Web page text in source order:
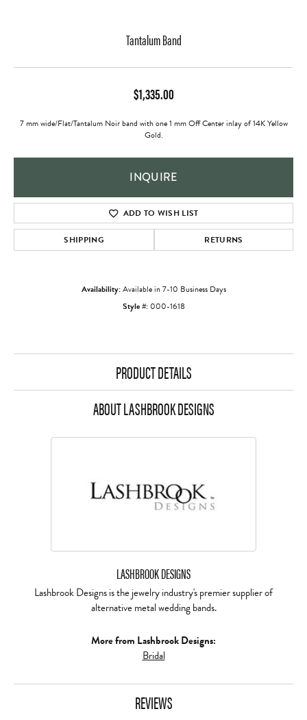
Tantalum Band
$1,335.00
7 mm wide/Flat/Tantalum Noir band with one 1 mm Off Center inlay of 14K Yellow
Gold.
INQUIRE
ADD TO WISH LIST
SHIPPING RETURNS
Availability:Available in 7-10 Business Days
Style #: 000-1618
PRODUCT DETAILS
ABOUT LASHBROOK DESIGNS
LASHBROOK DESIGNS
Lashbrook Designs is the jewelry industry's premier supplier of
alternative metal wedding bands.
More from Lashbrook Designs:
Bridal
REVIEWS